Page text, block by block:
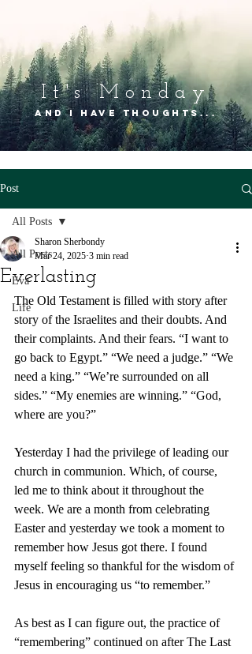
It's Monday
and I have thoughts...
Post
All Posts
Eva
Life
All Posts
Everlasting
Sharon Sherbondy
Mar 24, 2025 3 min read
The Old Testament is filled with story after
story of the Israelites and their doubts. And
their complaints. And their fears. “I want to
go back to Egypt.” “We need a judge.” “We
need a king.” “We’re surrounded on all
sides.” “My enemies are winning.” “God,
where are you?”
Yesterday I had the privilege of leading our
church in communion. Which, of course,
led me to think about it throughout the
week. We are a month from celebrating
Easter and yesterday we took a moment to
remember how Jesus got there. I found
myself feeling so thankful for the wisdom of
Jesus in encouraging us “to remember.”
As best as I can figure out, the practice of
“remembering” continued on after The Last